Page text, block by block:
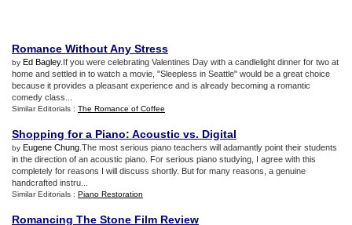
Romance Without Any Stress
by Ed Bagley.If you were celebrating Valentines Day with a candlelight dinner for two at
home and settled in to watch a movie, "Sleepless in Seattle" would be a great choice
because it provides a pleasant experience and is already becoming a romantic
comedy class...
Similar Editorials : The Romance of Coffee
Shopping for a Piano: Acoustic vs. Digital
by Eugene Chung .The most serious piano teachers will adamantly point their students
in the direction of an acoustic piano. For serious piano studying, I agree with this
completely for reasons I will discuss shortly. But for many reasons, a genuine
handcrafted instru...
Similar Editorials : Piano Restoration
Romancing The Stone Film Review